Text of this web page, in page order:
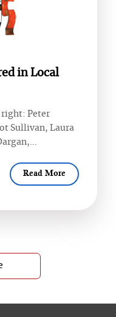
in Local
Peter
Sullivan, Laura
Read More